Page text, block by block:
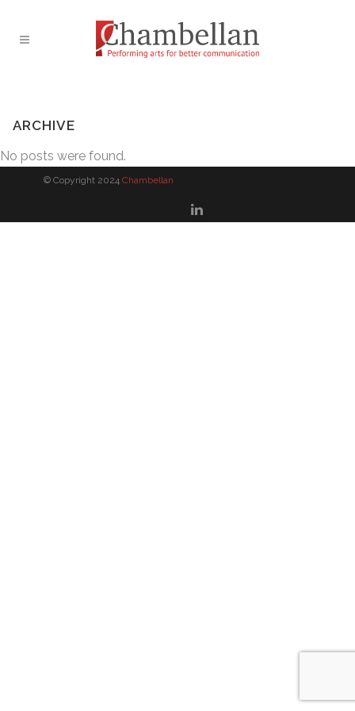
ARCHIVE
No posts were found.
© Copyright 2024 Chambellan